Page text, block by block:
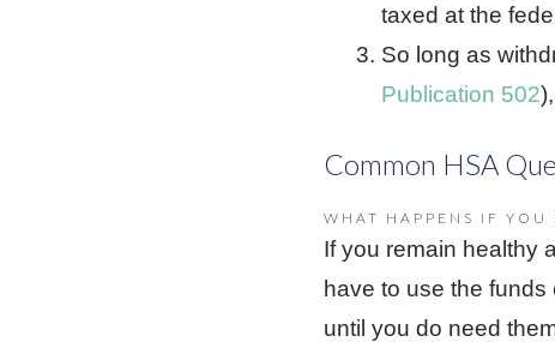
taxed at the
So long as
Publication 502
Common HSA
WHAT HAPPENS IF
If you remain healthy
have to use the
until you do need